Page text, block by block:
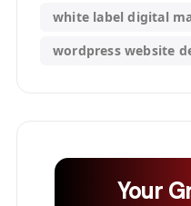
white label digital
wordpress website
Your